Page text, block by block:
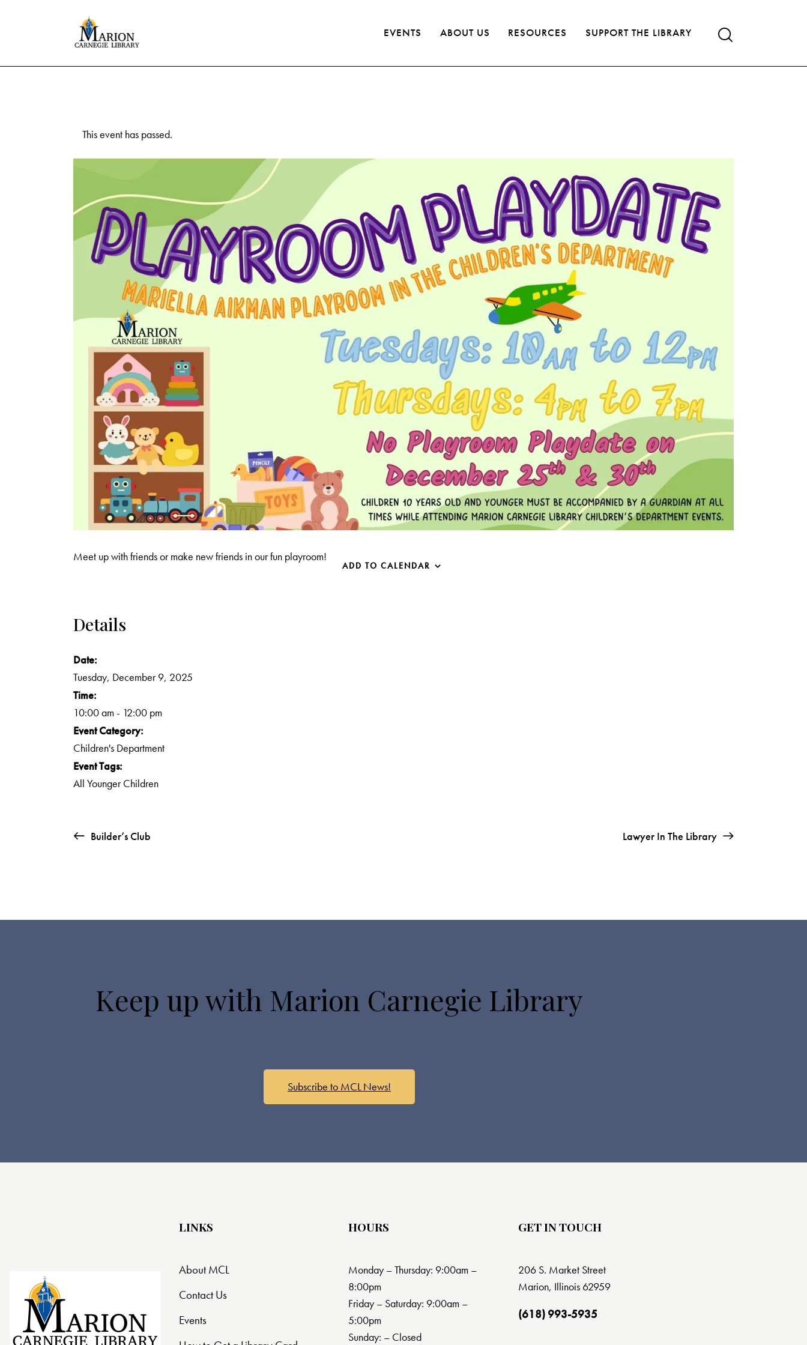
EVENTS ABOUT US RESOURCES SUPPORT THE LIBRARY
This event has passed.
Meet up with friends or make new friends in our fun playroom!
ADD TO CALENDAR
Details
Date:
Tuesday, December 9, 2025
Time:
10:00 am - 12:00 pm
Event Category:
Children's Department
Event Tags:
All Younger Children
Builder’s Club Lawyer In The Library
Keep up with Marion Carnegie Library
Subscribe to MCL News!
LINKS
About MCL
Contact Us
Events
HOURS
Monday – Thursday: 9:00am –
8:00pm
Friday – Saturday: 9:00am –
5:00pm
Sunday: – Closed
GET IN TOUCH
206 S. Market Street
Marion, Illinois 62959
(618) 993-5935